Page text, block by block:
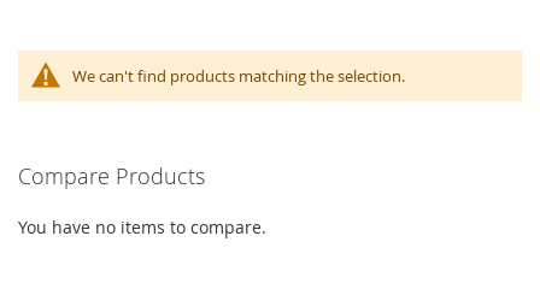
We can't find products matching the selection.
Compare Products
You have no items to compare.